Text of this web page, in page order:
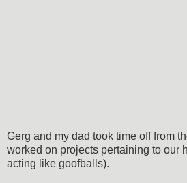
Gerg and my dad took time off from
worked on projects pertaining to our
acting like goofballs).